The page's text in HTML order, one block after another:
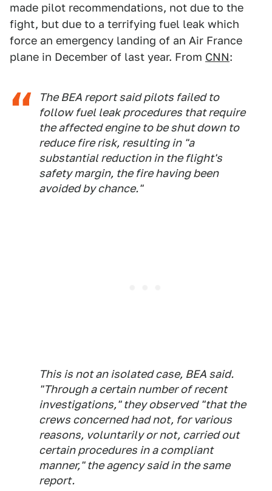
made pilot recommendations, not due to the
fight, but due to a terrifying fuel leak which
force an emergency landing of an Air France
plane in December of last year. From CNN:
The BEA report said pilots failed to
follow fuel leak procedures that require
the affected engine to be shut down to
reduce fire risk, resulting in "a
substantial reduction in the flight's
safety margin, the fire having been
avoided by chance."
This is not an isolated case, BEA said.
"Through a certain number of recent
investigations," they observed "that the
crews concerned had not, for various
reasons, voluntarily or not, carried out
certain procedures in a compliant
manner," the agency said in the same
report.